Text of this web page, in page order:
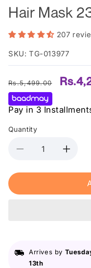
Hair Mask
207
SKU: TG-013977
Regular
price
Rs.5,499.00
Sale
Pay in 3
Quantity
Decrease
for
-
230g
for
-
230g
Arrives by
13th